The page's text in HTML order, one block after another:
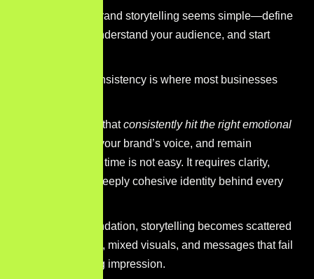
At first glance, brand storytelling seems simple—define
your purpose, understand your audience, and start
But in reality, consistency is where most businesses
Creating stories thatconsistently hit the right emotional
, align with your brand’s voice, and remain
memorable over time is not easy. It requires clarity,
strategy, and a deeply cohesive identity behind every
Without that foundation, storytelling becomes scattered
—different tones, mixed visuals, and messages that fail
to leave a lasting impression.